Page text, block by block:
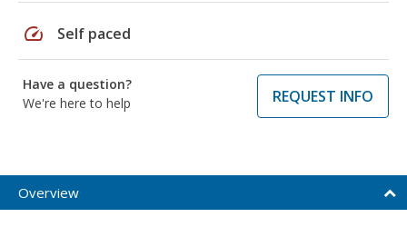
speed Self paced
Have a question?
We're here to help
REQUEST INFO
Overview